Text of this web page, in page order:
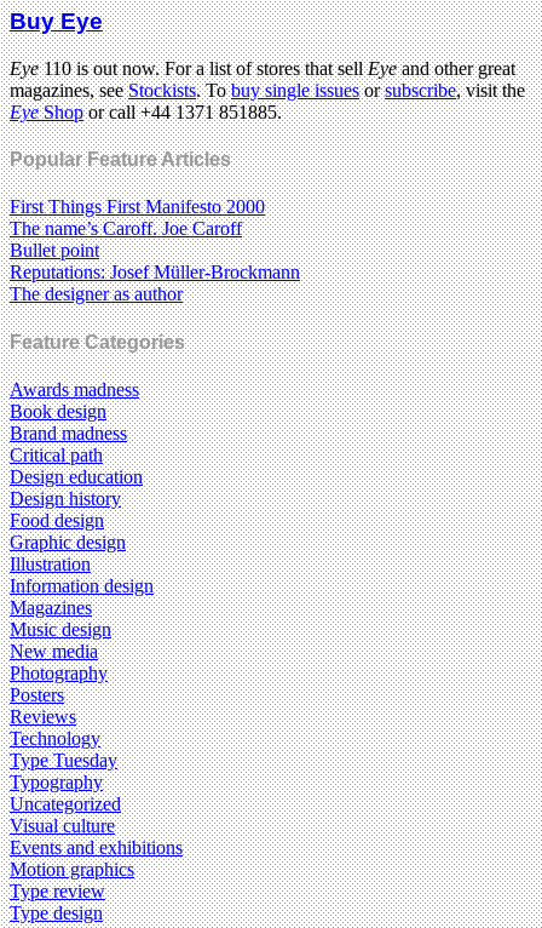
Buy Eye
Eye110 is out now. For a list of stores that sellEyeand other great
magazines, seeStockists. Tobuy single issuesorsubscribe, visit the
EyeShopor call +44 1371 851885.
Popular Feature Articles
First Things First Manifesto 2000
The name’s Caroff. Joe Caroff
Bullet point
Reputations: Josef Müller-Brockmann
The designer as author
Feature Categories
Awards madness
Book design
Brand madness
Critical path
Design education
Design history
Food design
Graphic design
Illustration
Information design
Magazines
Music design
New media
Photography
Posters
Reviews
Technology
Type Tuesday
Typography
Uncategorized
Visual culture
Events and exhibitions
Motion graphics
Type review
Type design